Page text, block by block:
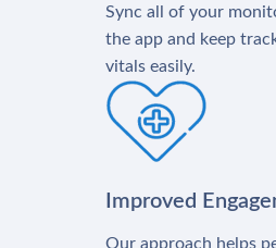
Sync all of your
the app and keep
vitals easily.
Improved
Our approach helps